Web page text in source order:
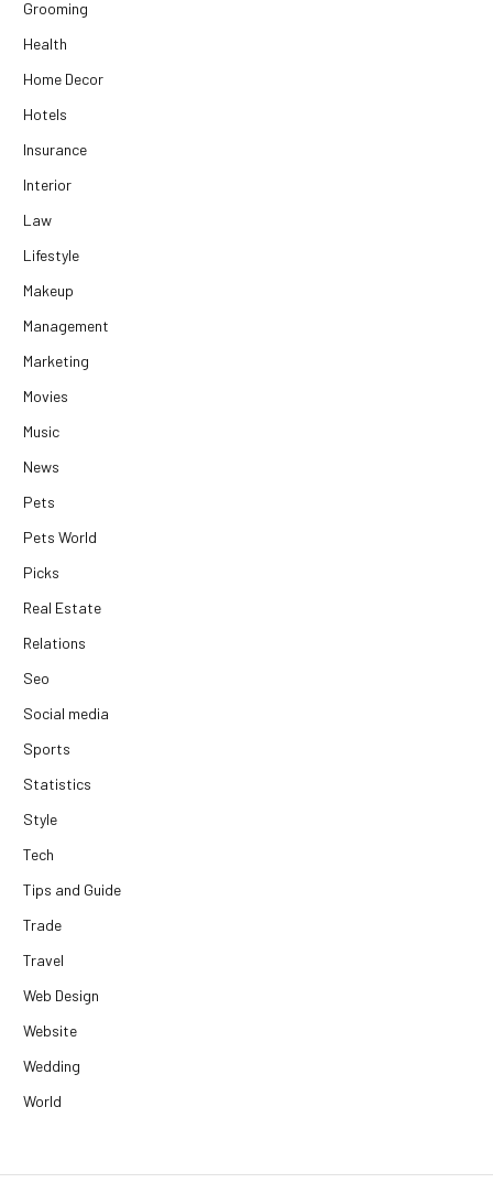
Grooming
Health
Home Decor
Hotels
Insurance
Interior
Law
Lifestyle
Makeup
Management
Marketing
Movies
Music
News
Pets
Pets World
Picks
Real Estate
Relations
Seo
Social media
Sports
Statistics
Style
Tech
Tips and Guide
Trade
Travel
Web Design
Website
Wedding
World